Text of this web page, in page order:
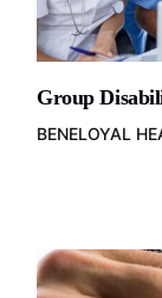
Group
BENELOYAL